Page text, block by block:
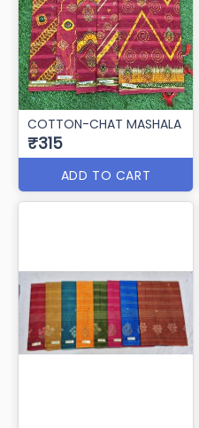
COTTON-CHAT MASHALA
₹315
ADD TO CART